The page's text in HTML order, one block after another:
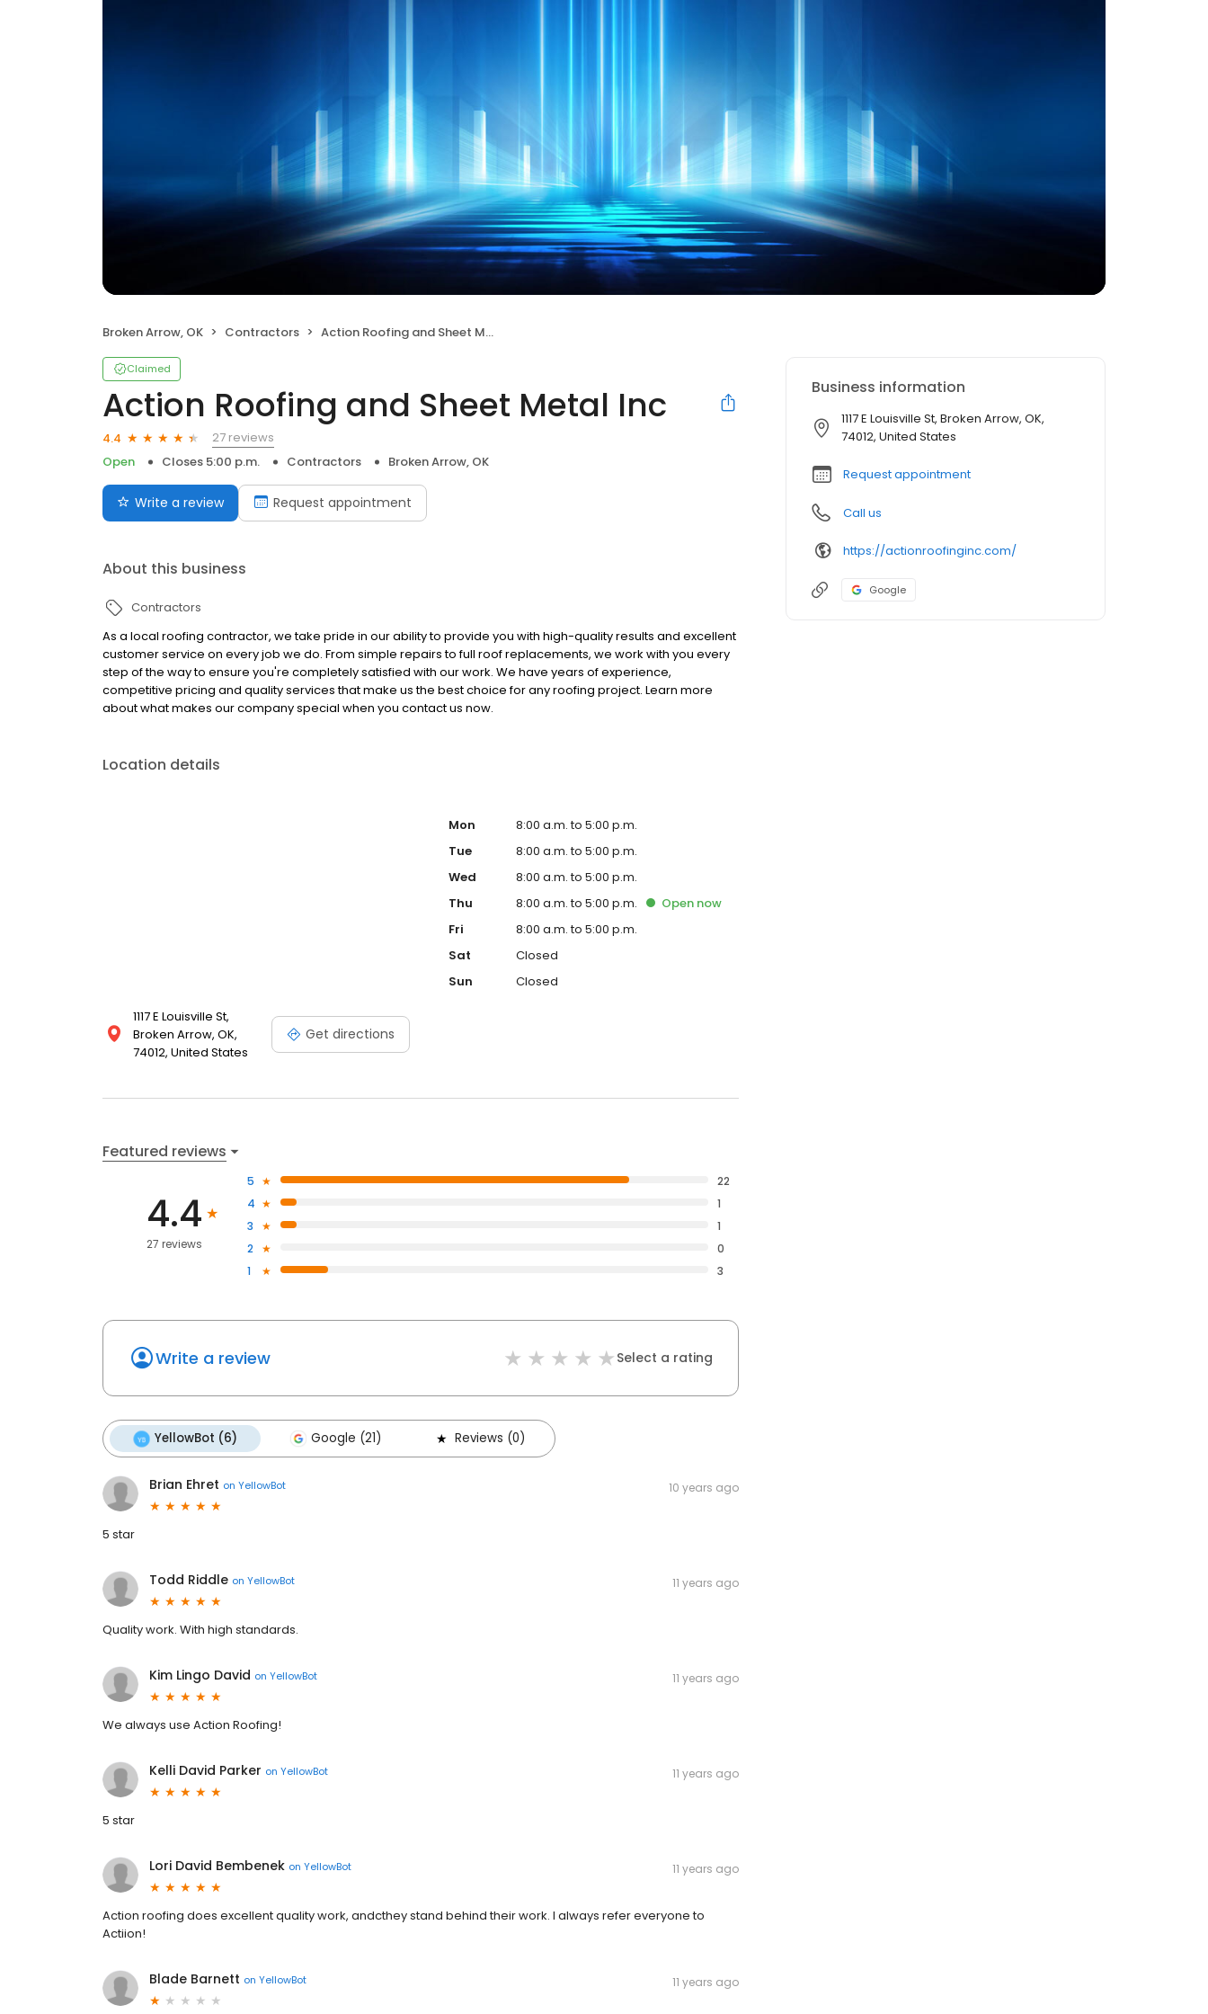
Broken Arrow, OK Contractors Action Roofing and Sheet Metal Inc
Claimed
Action Roofing and Sheet Metal Inc
4.4
27 reviews
Open
Closes 5:00 p.m. Contractors Broken Arrow, OK
Write a review Request appointment
About this business
Contractors
As a local roofing contractor, we take pride in our ability to provide you with high-quality results and excellent
customer service on every job we do. From simple repairs to full roof replacements, we work with you every
step of the way to ensure you're completely satisfied with our work. We have years of experience,
competitive pricing and quality services that make us the best choice for any roofing project. Learn more
about what makes our company special when you contact us now.
Location details
1117 E Louisville St,
Broken Arrow, OK,
74012, United States
Get directions
Mon
8:00 a.m. to 5:00 p.m.
Tue
8:00 a.m. to 5:00 p.m.
Wed
8:00 a.m. to 5:00 p.m.
Thu
8:00 a.m. to 5:00 p.m. Open now
Fri
8:00 a.m. to 5:00 p.m.
Sat
Closed
Sun
Closed
Featured reviews
4.4
27 reviews
5
22
4
1
3
1
2
0
1
3
Write a review Select a rating
YellowBot (6) Google (21) Reviews (0)
Brian Ehret on YellowBot 10 years ago
5 star
Todd Riddle on YellowBot 11 years ago
Quality work. With high standards.
Kim Lingo David on YellowBot 11 years ago
We always use Action Roofing!
Kelli David Parker on YellowBot 11 years ago
5 star
Lori David Bembenek on YellowBot 11 years ago
Action roofing does excellent quality work, andcthey stand behind their work. I always refer everyone to
Actiion!
Blade Barnett on YellowBot 11 years ago
Business information
1117 E Louisville St, Broken Arrow, OK,
74012, United States
Request appointment
Call us
https://actionroofinginc.com/
Google